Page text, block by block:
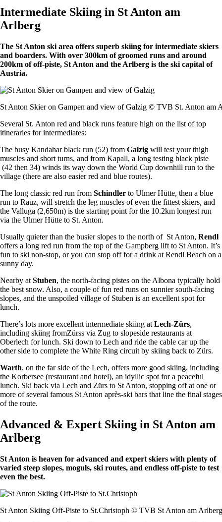
Intermediate Skiing in St Anton am
Arlberg
The St Anton ski area offers superb skiing for intermediate skiers
and boarders. With over 300km of groomed runs and around
200km of off-piste, St Anton and the Arlberg is the ski capital of
Austria.
St Anton Skier on Gampen and view of Galzig © TVB St. Anton am
Several St. Anton red and black runs feature high on the list of top
itineraries for intermediates:
The busy Kandahar black run (52) from Galzig will test your thigh
muscles and short turns, and from Kapall, a long testing black piste
(42 then 34) winds its way down the World Cup downhill run to the
village (there are also easier red and blue routes).
The long classic red run from Schindler to Ulmer Hütte, then a blue
run to Rauz, will stretch the leg muscles of even the fittest skiers, and
the Valluga (2,650m) is the starting point for the 10.2km longest run
via the Ulmer Hütte to St. Anton.
Usually quieter than the busier slopes to the north of St Anton, Rendl
offers a long red run from the top of the Gampberg lift to St Anton. It’s
fun to ski non-stop, or you can stop off for a drink at Rendl Beach on a
sunny day.
Nearby at Stuben, the north-facing pistes on the Albona typically hold
the best snow. Also, a couple of fun red runs on sunnier south-facing
slopes, and the unspoiled village of Stuben is an excellent spot for
lunch.
There’s lots more excellent intermediate skiing at Lech-Zürs,
including skiing fromZürss via Zug to slopeside restaurants at
Oberlech for lunch. Ski down to Lech and ride the cable car up the
other side to complete the White Ring circuit by skiing back to Zürs.
Warth, on the far side of the Lech, offers more good skiing, including
the Korbersee (restaurant and hotel), an idyllic spot for a peaceful
lunch. Ski back via Lech and Zürs to St Anton, stopping off at one or
more of several famous St Anton après-ski bars that line the final stages
of the route.
Advanced & Expert Skiing in St Anton am
Arlberg
St Anton is heaven for advanced and expert skiers with plenty of
varied steep slopes, moguls, ski routes, and endless off-piste to test
even the best.
St Anton Skiing Off-Piste to St.Christoph © TVB St Anton am